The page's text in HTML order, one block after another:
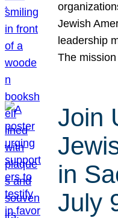
Jewish
leadership
The
Join
in
July